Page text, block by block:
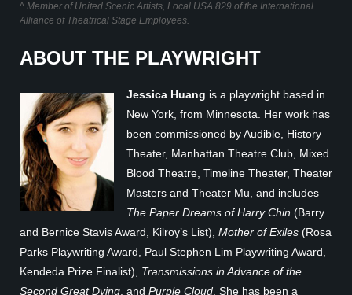
^ Member of United Scenic Artists, Local USA 829 of the International
Alliance of Theatrical Stage Employees.
ABOUT THE PLAYWRIGHT
Jessica Huang is a playwright based in
New York, from Minnesota. Her work has
been commissioned by Audible, History
Theater, Manhattan Theatre Club, Mixed
Blood Theatre, Timeline Theater, Theater
Masters and Theater Mu, and includes
The Paper Dreams of Harry Chin (Barry
and Bernice Stavis Award, Kilroy’s List), Mother of Exiles (Rosa
Parks Playwriting Award, Paul Stephen Lim Playwriting Award,
Kendeda Prize Finalist), Transmissions in Advance of the
Second Great Dying , and Purple Cloud . She has been a